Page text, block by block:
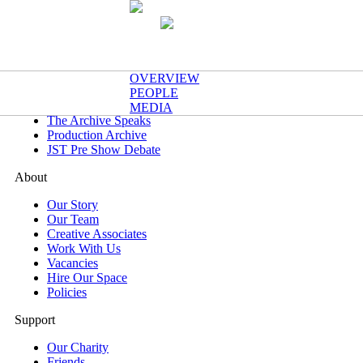
One Night Only
The Archive Speaks
Production Archive
JST Pre Show Debate
About
Our Story
Our Team
Creative Associates
Work With Us
Vacancies
Hire Our Space
Policies
Support
Our Charity
OVERVIEW
PEOPLE
MEDIA